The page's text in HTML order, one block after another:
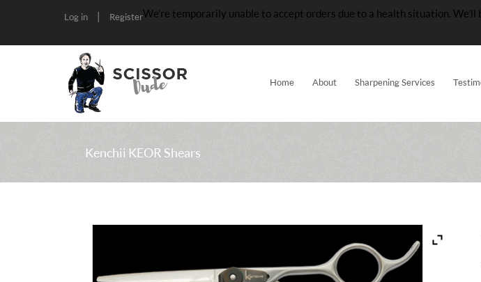
Log in | RegisterWe’re temporarily unable to accept orders due to a health situation.
Home About Sharpening Services
Kenchii KEOR Shears